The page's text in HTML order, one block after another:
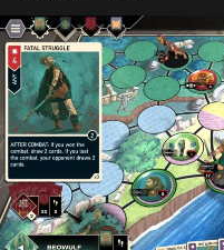
longer. After a few rounds,
sense. The fact that the
experience of a Civilization-
based board game format is
even has a few quality-of-
digitally. Through The Ages
expansion DLC and it’s
loves strategy board games.